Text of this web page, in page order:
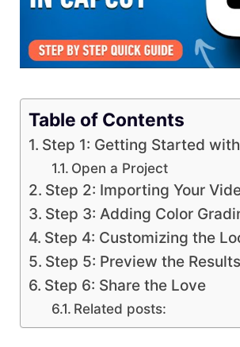
Table of Contents
Step 1: Getting Started
Open a Project
Step 2: Importing Your
Step 3: Adding Color
Step 4: Customizing the
Step 5: Preview the Results
Step 6: Share the Love
Related posts: